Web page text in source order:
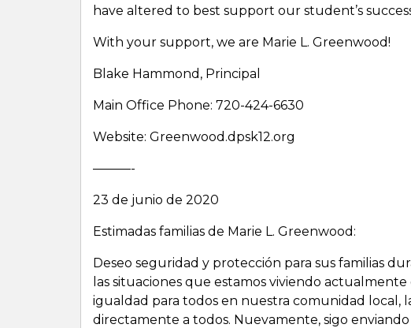
have altered to best support our student’s
With your support, we are Marie L. Greenwood!
Blake Hammond, Principal
Main Office Phone: 720-424-6630
Website: Greenwood.dpsk12.org
———-
23 de junio de 2020
Estimadas familias de Marie L. Greenwood:
Deseo seguridad y protección para sus familias
las situaciones que estamos viviendo
igualdad para todos en nuestra comunidad local,
directamente a todos. Nuevamente, sigo